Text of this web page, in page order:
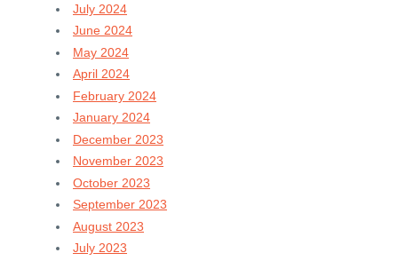
July 2024
June 2024
May 2024
April 2024
February 2024
January 2024
December 2023
November 2023
October 2023
September 2023
August 2023
July 2023